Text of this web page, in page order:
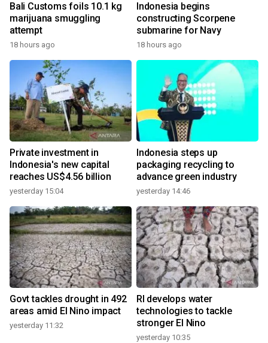
Bali Customs foils 10.1 kg
marijuana smuggling
attempt
18 hours ago
Indonesia begins
constructing Scorpene
submarine for Navy
18 hours ago
Private investment in
Indonesia's new capital
reaches US$4.56 billion
yesterday 15:04
Indonesia steps up
packaging recycling to
advance green industry
yesterday 14:46
Govt tackles drought in 492
areas amid El Nino impact
yesterday 11:32
RI develops water
technologies to tackle
stronger El Nino
yesterday 10:35